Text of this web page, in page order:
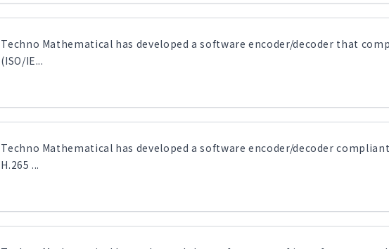
Techno Mathematical has developed a software encoder/decoder that
(ISO/IE...
Techno Mathematical has developed a software encoder/decoder
H.265 ...